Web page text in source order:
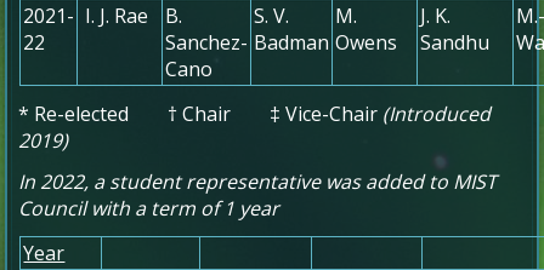
2021-
22
I. J. Rae
B.
Sanchez-
Cano
S. V.
Badman
M.
Owens
J. K.
Sandhu
* Re-elected † Chair ‡ Vice-Chair (Introduced
2019)
In 2022, a student representative was added to MIST
Council with a term of 1 year
Year